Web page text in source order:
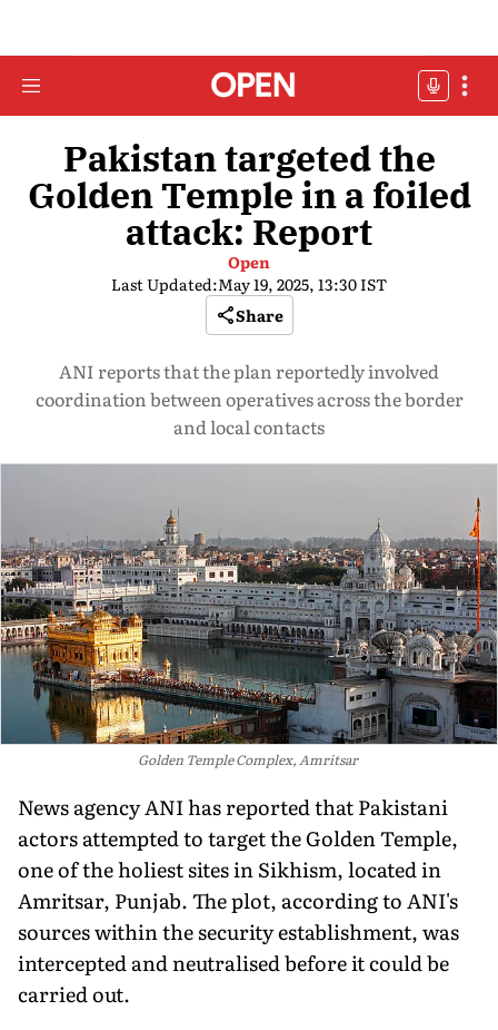
Pakistan targeted the
Golden Temple in a foiled
attack: Report
Open
Last Updated:May 19, 2025, 13:30 IST
Share
ANI reports that the plan reportedly involved
coordination between operatives across the border
and local contacts
Golden Temple Complex, Amritsar
News agency ANI has reported that Pakistani
actors attempted to target the Golden Temple,
one of the holiest sites in Sikhism, located in
Amritsar, Punjab. The plot, according to ANI's
sources within the security establishment, was
intercepted and neutralised before it could be
carried out.